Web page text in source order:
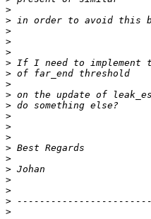
>
>
>
>
>
>
>
>
>
>
>
>
>
>
>
>
>
>
>
>